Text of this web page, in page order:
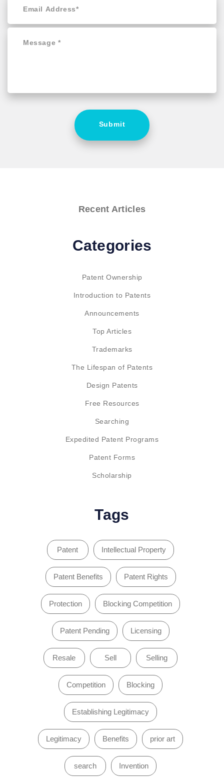
Submit
Recent Articles
Categories
Patent Ownership
Introduction to Patents
Announcements
Top Articles
Trademarks
The Lifespan of Patents
Design Patents
Free Resources
Searching
Expedited Patent Programs
Patent Forms
Scholarship
Tags
Patent Intellectual Property
Patent Benefits Patent Rights
Protection Blocking Competition
Patent Pending Licensing
Resale Sell Selling
Competition Blocking
Establishing Legitimacy
Legitimacy Benefits prior art
search Invention